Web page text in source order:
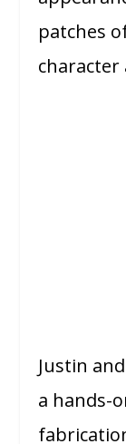
patches
Justin
a hands-